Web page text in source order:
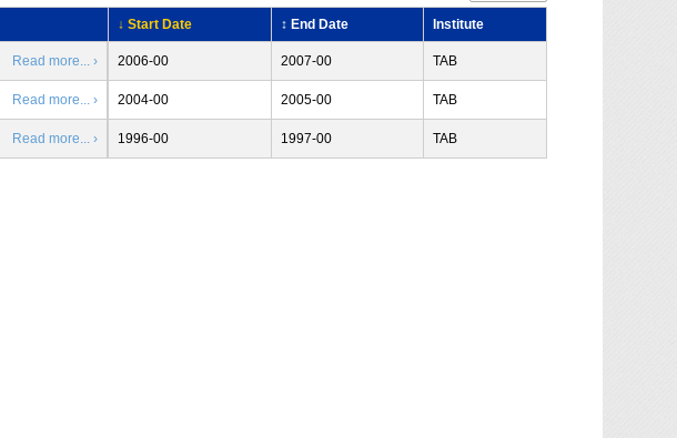
↓ Start Date ↕ End Date Institute
Read more... › 2006-00 2007-00 TAB
Read more... › 2004-00 2005-00 TAB
Read more... › 1996-00 1997-00 TAB